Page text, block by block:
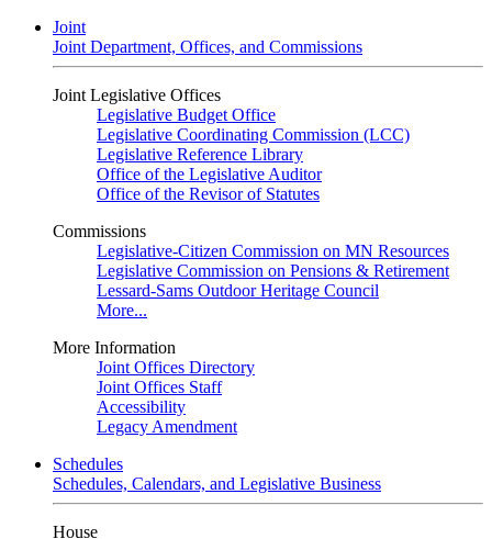
Joint
Joint Department, Offices, and Commissions
Joint Legislative Offices
Legislative Budget Office
Legislative Coordinating Commission (LCC)
Legislative Reference Library
Office of the Legislative Auditor
Office of the Revisor of Statutes
Commissions
Legislative-Citizen Commission on MN Resources
Legislative Commission on Pensions & Retirement
Lessard-Sams Outdoor Heritage Council
More...
More Information
Joint Offices Directory
Joint Offices Staff
Accessibility
Legacy Amendment
Schedules
Schedules, Calendars, and Legislative Business
House